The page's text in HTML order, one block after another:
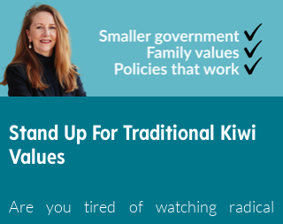
Stand Up For Traditional Kiwi
Values
Are you tired of watching radical